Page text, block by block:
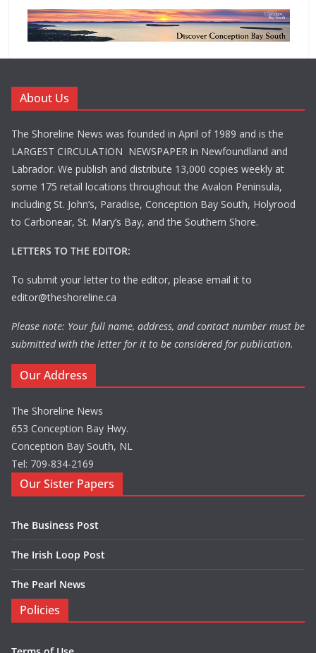
About Us
The Shoreline News was founded in April of 1989 and is the
LARGEST CIRCULATION NEWSPAPER in Newfoundland and
Labrador. We publish and distribute 13,000 copies weekly at
some 175 retail locations throughout the Avalon Peninsula,
including St. John’s, Paradise, Conception Bay South, Holyrood
to Carbonear, St. Mary’s Bay, and the Southern Shore.
LETTERS TO THE EDITOR:
To submit your letter to the editor, please email it to
editor@theshoreline.ca
Please note: Your full name, address, and contact number must be
submitted with the letter for it to be considered for publication.
Our Address
The Shoreline News
653 Conception Bay Hwy.
Conception Bay South, NL
Tel: 709-834-2169
Our Sister Papers
The Business Post
The Irish Loop Post
The Pearl News
Policies